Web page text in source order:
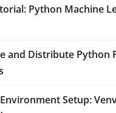
Python Machine
and Distribute Python
Setup: